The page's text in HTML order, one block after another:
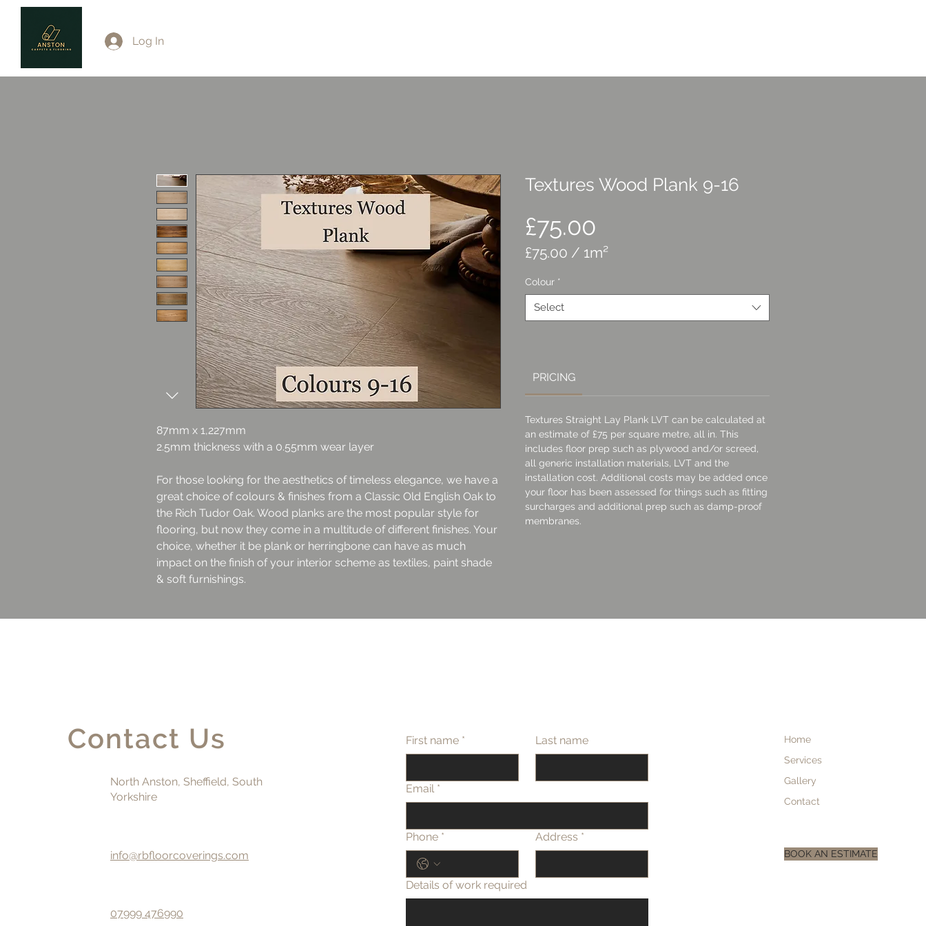
Log In
87mm x 1,227mm
2.5mm thickness with a 0.55mm wear layer
For those looking for the aesthetics of timeless elegance, we have a
great choice of colours & finishes from a Classic Old English Oak to
the Rich Tudor Oak. Wood planks are the most popular style for
flooring, but now they come in a multitude of different finishes. Your
choice, whether it be plank or herringbone can have as much
impact on the finish of your interior scheme as textiles, paint shade
& soft furnishings.
Textures Wood Plank 9-16
£75.00
£75.00 / 1m²
per
Square
Colour *
Select
PRICING
Textures Straight Lay Plank LVT can be calculated at
an estimate of £75 per square metre, all in. This
includes floor prep such as plywood and/or screed,
all generic installation materials, LVT and the
installation cost. Additional costs may be added once
your floor has been assessed for things such as fitting
surcharges and additional prep such as damp-proof
membranes.
Contact Us
North Anston, Sheffield, South
Yorkshire
info@rbfloorcoverings.com
07999 476990
First name * Last name
Email *
Phone * Address *
Details of work required
Home
Services
Gallery
Contact
BOOK AN ESTIMATE